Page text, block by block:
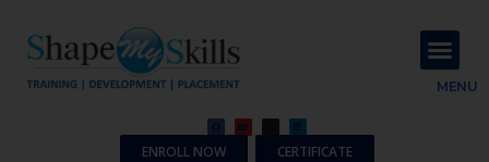
MENU
ENROLL NOW CERTIFICATE